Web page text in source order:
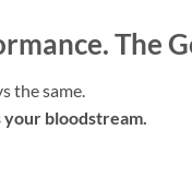
The
the same.
bloodstream.